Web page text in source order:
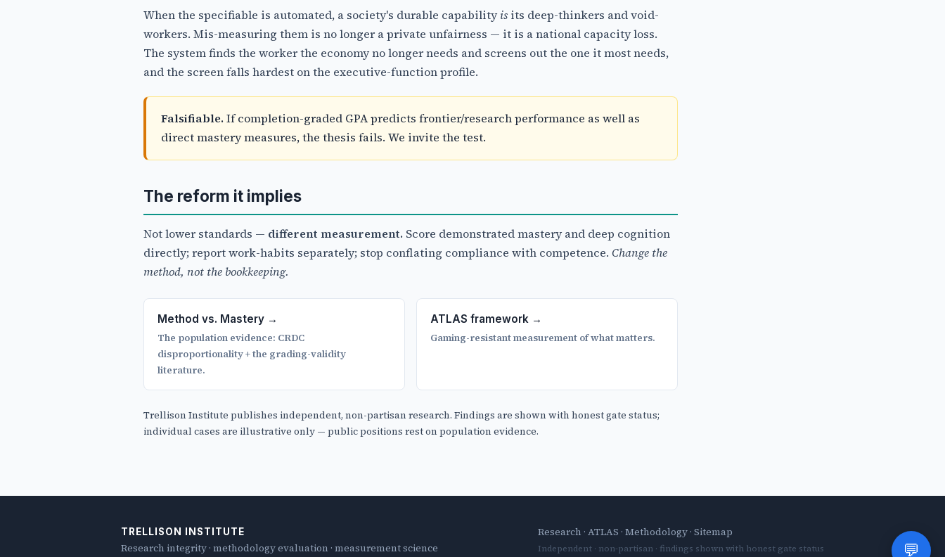
When the specifiable is automated, a society's durable capabilityis its deep-thinkers and void-
workers. Mis-measuring them is no longer a private unfairness — it is a national capacity loss.
The system finds the worker the economy no longer needs and screens out the one it most needs,
and the screen falls hardest on the executive-function profile.
Falsifiable. If completion-graded GPA predicts frontier/research performance as well as
direct mastery measures, the thesis fails. We invite the test.
The reform it implies
Not lower standards — different measurement. Score demonstrated mastery and deep cognition
directly; report work-habits separately; stop conflating compliance with competence. Change the
method, not the bookkeeping.
Method vs. Mastery →
The population evidence: CRDC
disproportionality + the grading-validity
literature.
ATLAS framework →
Gaming-resistant measurement of what matters.
Trellison Institute publishes independent, non-partisan research. Findings are shown with honest gate status;
individual cases are illustrative only — public positions rest on population evidence.
TRELLISON INSTITUTE
Research integrity · methodology evaluation · measurement science
Research · ATLAS · Methodology · Sitemap
Independent · non-partisan · findings shown with honest gate status 💬